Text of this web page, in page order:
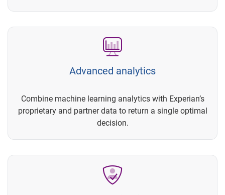
Advanced analytics
Combine machine learning analytics with Experian’s
proprietary and partner data to return a single optimal
decision.